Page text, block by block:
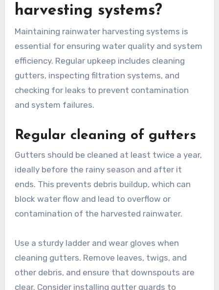
What maintenance is
required for rainwater
harvesting systems?
essential for ensuring water quality and system
gutters, inspecting filtration systems, and
checking for leaks to prevent contamination
and system failures.
Regular cleaning of gutters
Gutters should be cleaned at least twice a year,
ideally before the rainy season and after it
ends. This prevents debris buildup, which can
block water flow and lead to overflow or